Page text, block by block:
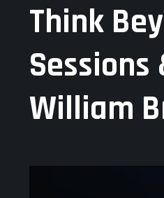
Think
William